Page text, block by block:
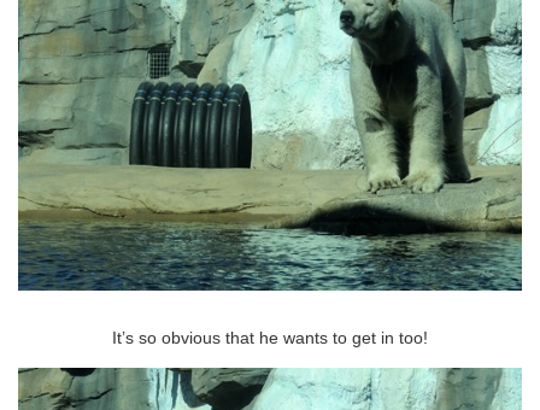
It’s so obvious that he wants to get in too!